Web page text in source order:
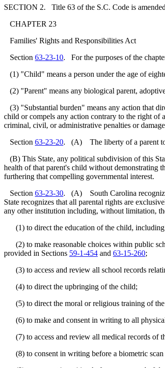
SECTION 2. Title 63 of the S.C. Code is
CHAPTER 23
Families' Rights and Responsibilities Act
Section 63-23-10. For the purposes of the
(1) "Child" means a person under the age of
(2) "Parent" means any biological parent,
(3) "Substantial burden" means any action that
child or compels any action contrary to the right of
criminal, civil, or administrative penalties or
Section 63-23-20. (A) The liberty of a parent to
(B) This State, any political subdivision of this
health of that parent's child without demonstrating
furthering that compelling governmental interest.
Section 63-23-30. (A) South Carolina
State recognizes that all parental rights are
any other institution including, without limitation,
(1) to direct the education of the child, including
(2) to make reasonable choices within public
provided in Sections 59-1-454 and 63-15-260;
(3) to access and review all school records
(4) to direct the upbringing of the child;
(5) to direct the moral or religious training of
(6) to make and consent in writing to all
(7) to access and review all medical records of
(8) to consent in writing before a biometric scan